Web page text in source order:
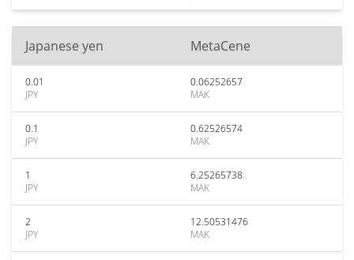
Japanese yen MetaCene
0.01
JPY
0.06252657
MAK
0.1
JPY
0.62526574
MAK
1
JPY
6.25265738
MAK
2
JPY
12.50531476
MAK